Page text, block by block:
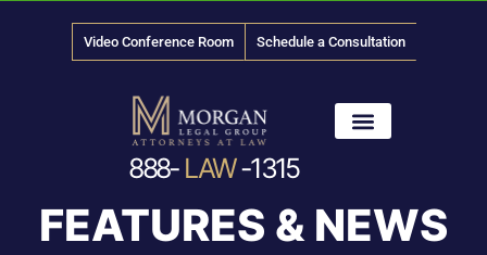
Video Conference Room Schedule a Consultation
888- LAW-1315
FEATURES & NEWS